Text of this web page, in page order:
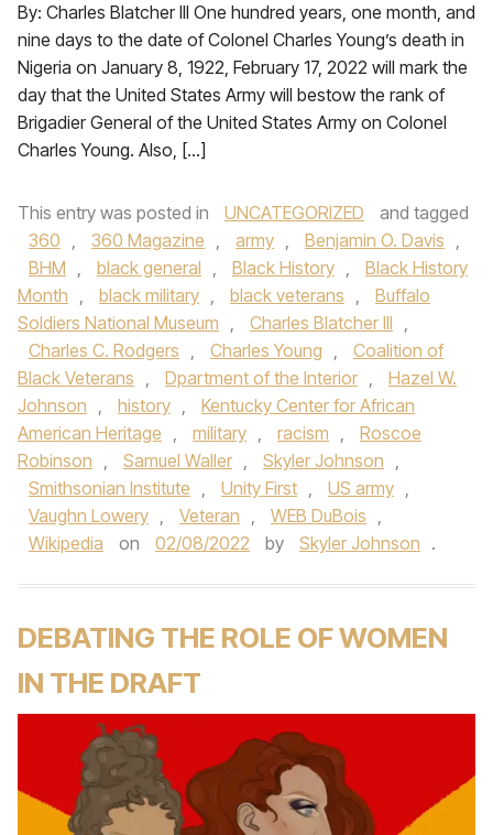
By: Charles Blatcher III One hundred years, one month, and
nine days to the date of Colonel Charles Young’s death in
Nigeria on January 8, 1922, February 17, 2022 will mark the
day that the United States Army will bestow the rank of
Brigadier General of the United States Army on Colonel
Charles Young. Also, […]
This entry was posted in UNCATEGORIZED
and tagged
360 , 360 Magazine , army , Benjamin O. Davis ,
BHM , black general , Black History ,
Black History
Month , black military , black veterans ,
Buffalo
Soldiers National Museum , Charles Blatcher III ,
Charles C. Rodgers , Charles Young ,
Coalition of
Black Veterans , Dpartment of the Interior ,
Hazel W.
Johnson , history ,
Kentucky Center for African
American Heritage , military , racism ,
Roscoe
Robinson , Samuel Waller , Skyler Johnson ,
Smithsonian Institute , Unity First , US army ,
Vaughn Lowery , Veteran , WEB DuBois ,
Wikipedia
on 02/08/2022 by Skyler Johnson .
DEBATING THE ROLE OF WOMEN
IN THE DRAFT